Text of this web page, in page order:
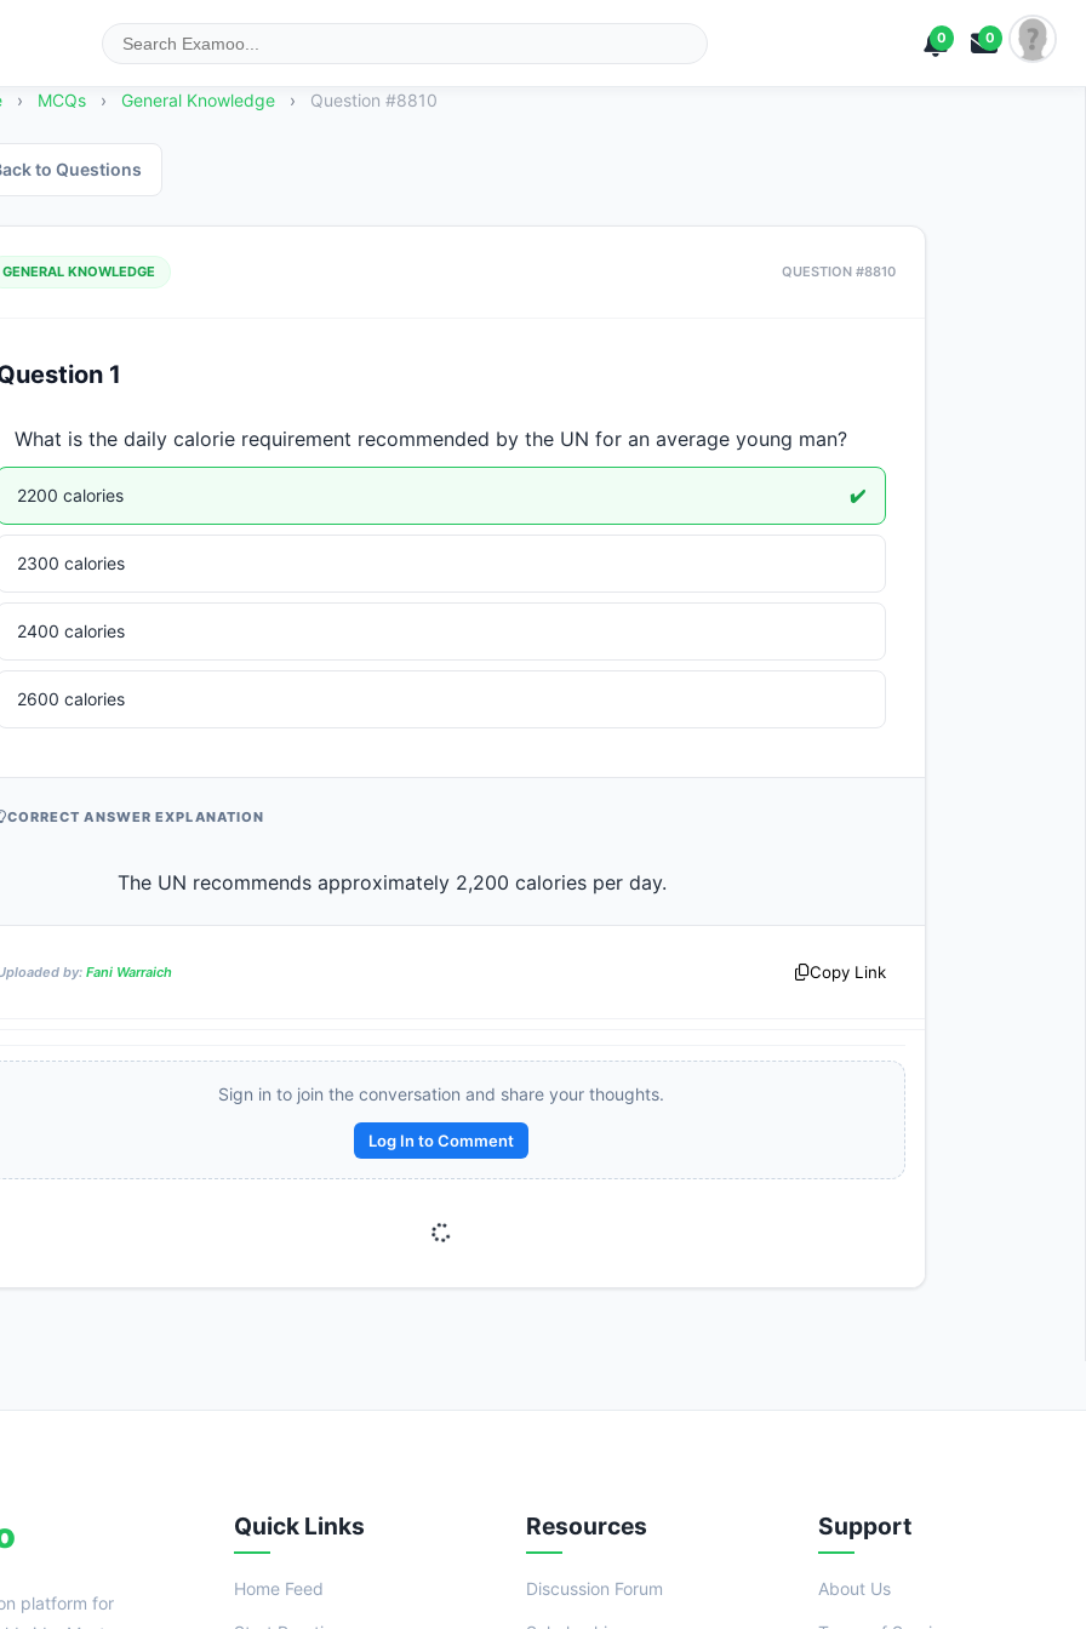
0 0
› MCQs › General Knowledge › Question #8810
to Questions
GENERAL KNOWLEDGE QUESTION #8810
1
What is the daily calorie requirement recommended by the UN for an average young man?
2200 calories ✔️
2300 calories
2400 calories
2600 calories
CORRECT ANSWER EXPLANATION
                    The UN recommends approximately 2,200 calories per day.
by: Fani Warraich Copy Link
Sign in to join the conversation and share your thoughts.
Log In to Comment
platform for
Quick Links
Home Feed
Resources
Discussion Forum
Support
About Us
Reward: +50 XP